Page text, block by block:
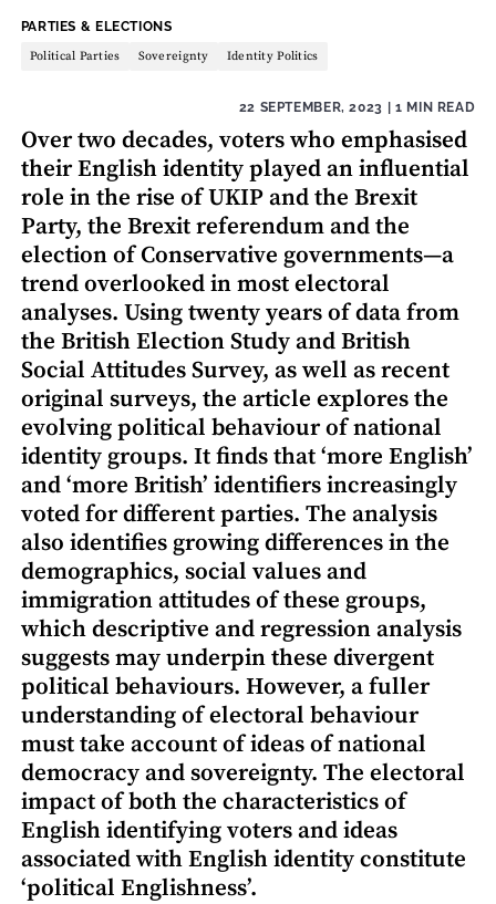
THEME:
PARTIES & ELECTIONS
Political Parties Sovereignty Identity Politics
22 SEPTEMBER, 2023 | 1 MIN READ
Over two decades, voters who emphasised
their English identity played an influential
role in the rise of UKIP and the Brexit
Party, the Brexit referendum and the
election of Conservative governments—a
trend overlooked in most electoral
analyses. Using twenty years of data from
the British Election Study and British
Social Attitudes Survey, as well as recent
original surveys, the article explores the
evolving political behaviour of national
identity groups. It finds that ‘more English’
and ‘more British’ identifiers increasingly
voted for different parties. The analysis
also identifies growing differences in the
demographics, social values and
immigration attitudes of these groups,
which descriptive and regression analysis
suggests may underpin these divergent
political behaviours. However, a fuller
understanding of electoral behaviour
must take account of ideas of national
democracy and sovereignty. The electoral
impact of both the characteristics of
English identifying voters and ideas
associated with English identity constitute
‘political Englishness’.